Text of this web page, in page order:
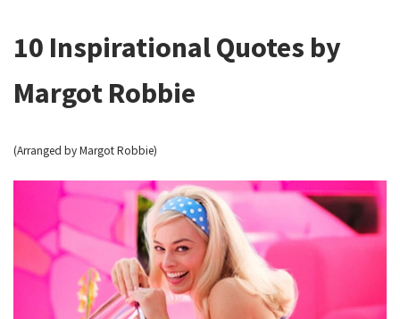
10 Inspirational Quotes by
Margot Robbie
(Arranged by Margot Robbie)